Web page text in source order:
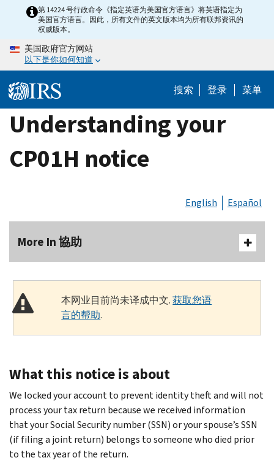
content
第 14224 号行政命令《指定英语为美国官方语言》将英语指定为
美国官方语言。因此，所有文件的英文版本均为所有联邦资讯的
权威版本。
美国政府官方网站
以下是你如何知道
搜索 登录 菜单
Understanding your
CP01H notice
English Español
More In 協助
本网业目前尚未译成中文.获取您语
言的帮助.
What this notice is about
We locked your account to prevent identity theft and will not
process your tax return because we received information
that your Social Security number (SSN) or your spouse’s SSN
(if filing a joint return) belongs to someone who died prior
to the tax year of the return.